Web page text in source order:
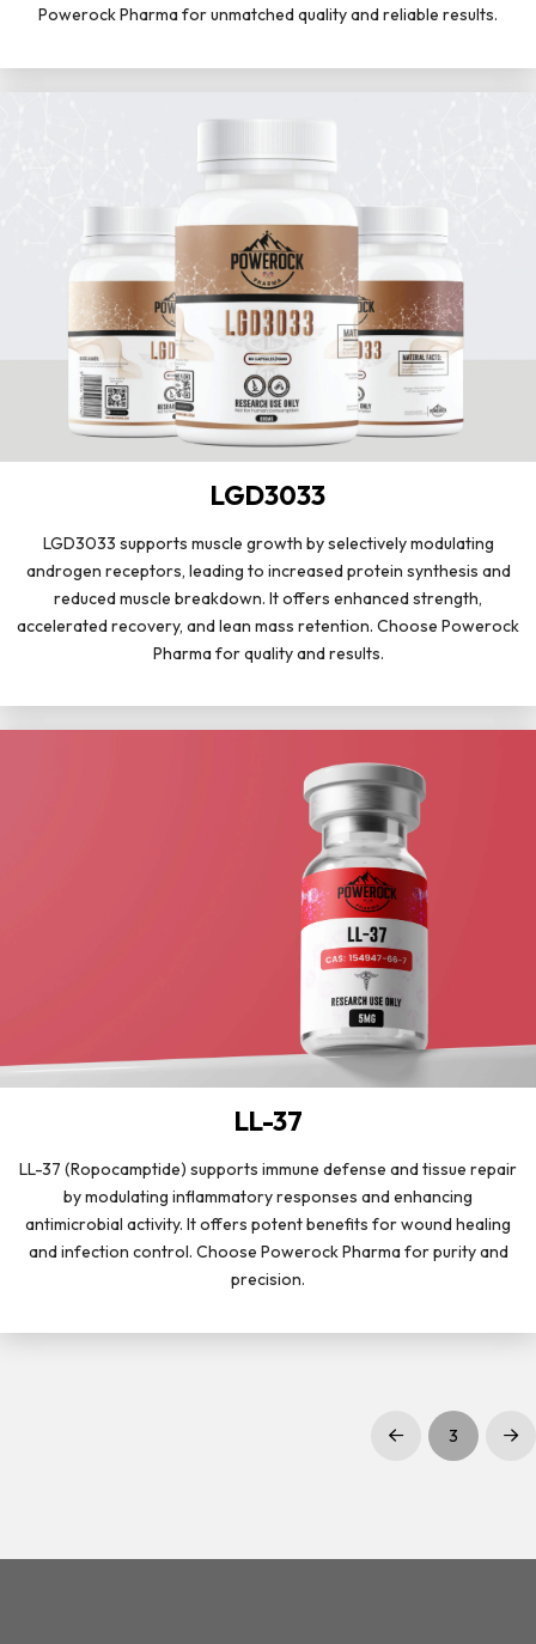
Powerock Pharma for unmatched quality and reliable results.
LGD3033
LGD3033 supports muscle growth by selectively modulating
androgen receptors, leading to increased protein synthesis and
reduced muscle breakdown. It offers enhanced strength,
accelerated recovery, and lean mass retention. Choose Powerock
Pharma for quality and results.
LL-37
LL-37 (Ropocamptide) supports immune defense and tissue repair
by modulating inflammatory responses and enhancing
antimicrobial activity. It offers potent benefits for wound healing
and infection control. Choose Powerock Pharma for purity and
precision.
Prev 3